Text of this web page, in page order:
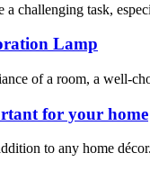
a challenging task,
Lamp
of a room, a well-
for your home
to any home